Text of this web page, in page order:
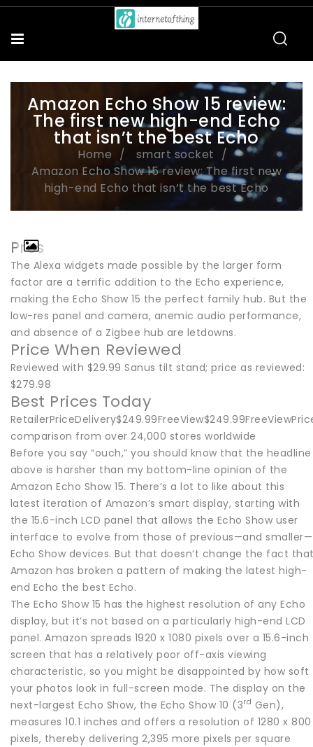
Amazon Echo Show 15 review:
The first new high-end Echo
that isn’t the best Echo
Home
smart socket
Amazon Echo Show 15 review: The first new
high-end Echo that isn’t the best Echo
Pros
The Alexa widgets made possible by the larger form
factor are a terrific addition to the Echo experience,
making the Echo Show 15 the perfect family hub. But the
low-res panel and camera, anemic audio performance,
and absence of a Zigbee hub are letdowns.
Price When Reviewed
Reviewed with $29.99 Sanus tilt stand; price as reviewed:
$279.98
Best Prices Today
comparison from over 24,000 stores worldwide
Before you say “ouch,” you should know that the headline
above is harsher than my bottom-line opinion of the
Amazon Echo Show 15. There’s a lot to like about this
latest iteration of Amazon’s smart display, starting with
the 15.6-inch LCD panel that allows the Echo Show user
interface to evolve from those of previous—and smaller—
Echo Show devices. But that doesn’t change the fact
Amazon has broken a pattern of making the latest high-
end Echo the best Echo.
The Echo Show 15 has the highest resolution of any Echo
display, but it’s not based on a particularly high-end LCD
panel. Amazon spreads 1920 x 1080 pixels over a 15.6-inch
screen that has a relatively poor off-axis viewing
characteristic, so you might be disappointed by how soft
your photos look in full-screen mode. The display on the
next-largest Echo Show, the Echo Show 10 (3rd Gen),
measures 10.1 inches and offers a resolution of 1280 x 800
pixels, thereby delivering 2,395 more pixels per square